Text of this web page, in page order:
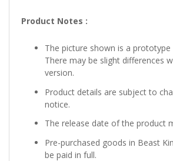
Product Notes :
The picture shown is a
There may be slight differences
version.
Product details are subject to
notice.
The release date of the product
Pre-purchased goods in Beast
be paid in full.